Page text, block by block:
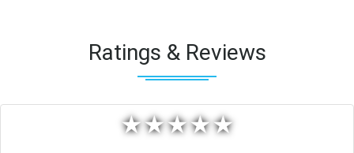
Ratings & Reviews
★★★★★
★★★★★